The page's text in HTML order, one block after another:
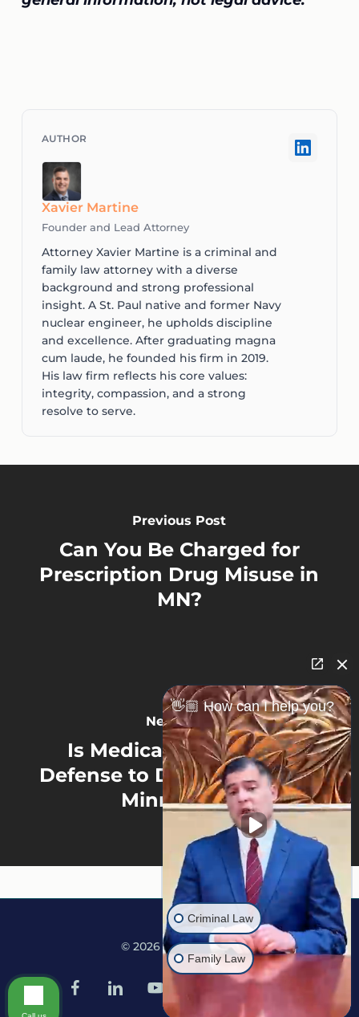
Xavier Martine
Founder and Lead Attorney
Attorney Xavier Martine is a criminal and
family law attorney with a diverse
background and strong professional
insight. A St. Paul native and former Navy
nuclear engineer, he upholds discipline
and excellence. After graduating magna
cum laude, he founded his firm in 2019.
His law firm reflects his core values:
integrity, compassion, and a strong
resolve to serve.
Previous Post
Can You Be Charged for
Prescription Drug Misuse in
MN?
Next Post
Is Medical Marijuana a
Defense to Drug Charges in
Minnesota?
© 2026 Martine Law.
facebooklinkedinyoutube instagramtiktok
👋🏼 How can I help you?
Criminal Law
Family Law